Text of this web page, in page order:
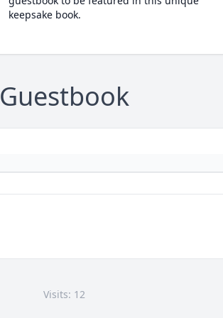
keepsake book.
Guestbook
Visits: 12